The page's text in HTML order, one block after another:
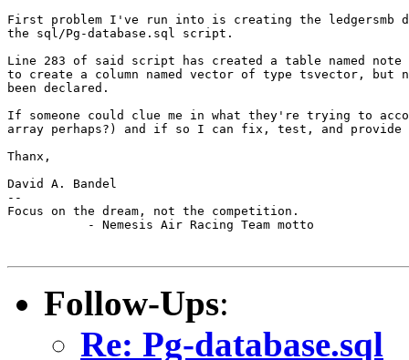
First problem I've run into is creating the ledgersmb
the sql/Pg-database.sql script.
Line 283 of said script has created a table named
to create a column named vector of type tsvector, but
been declared.
If someone could clue me in what they're trying to
array perhaps?) and if so I can fix, test, and provide
Thanx,
David A. Bandel
--
Focus on the dream, not the competition.
           - Nemesis Air Racing Team motto
Follow-Ups:
Re: Pg-database.sql